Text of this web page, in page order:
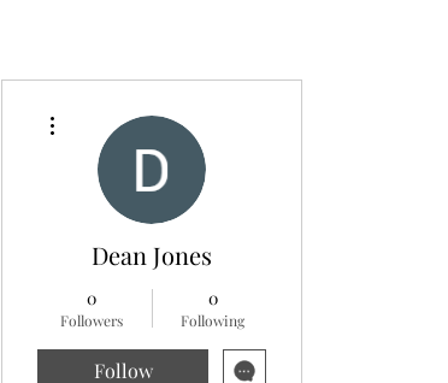
Dean Jones
0
Followers
0
Following
Follow